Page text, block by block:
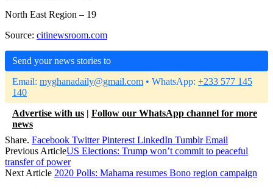
North East Region – 19
Source: citinewsroom.com
Send your news stories to
Email: myghanadaily@gmail.com • WhatsApp: +233 577 145
140
Advertise with us | Follow our WhatsApp channel for more
news
Share. Facebook Twitter Pinterest LinkedIn Tumblr Email
Previous ArticleUS Elections: Trump won’t commit to peaceful
transfer of power
Next Article 2020 Polls: Mahama resumes Bono region campaign